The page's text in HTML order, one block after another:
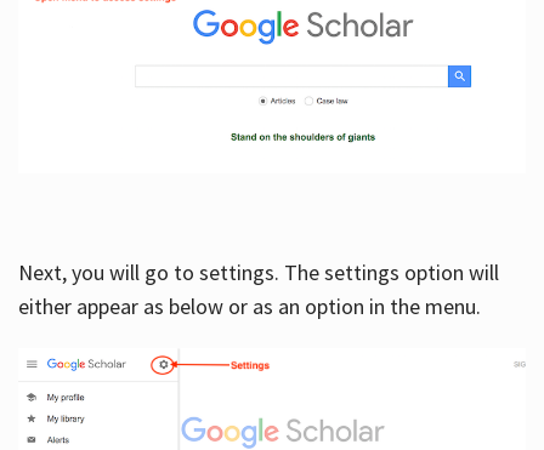
Next, you will go to settings. The settings option will
either appear as below or as an option in the menu.